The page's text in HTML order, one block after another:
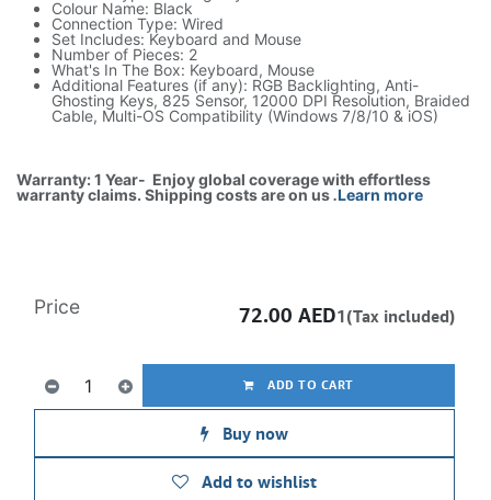
Colour Name: Black
Connection Type: Wired
Set Includes: Keyboard and Mouse
Number of Pieces: 2
What's In The Box: Keyboard, Mouse
Additional Features (if any): RGB Backlighting, Anti-
Ghosting Keys, 825 Sensor, 12000 DPI Resolution, Braided
Cable, Multi-OS Compatibility (Windows 7/8/10 & iOS)
Warranty: 1 Year- Enjoy global coverage with effortless
warranty claims. Shipping costs are on us.Learn more
ADD TO CART
Buy now
Add to wishlist
Price 72.00 AED1(Tax included)